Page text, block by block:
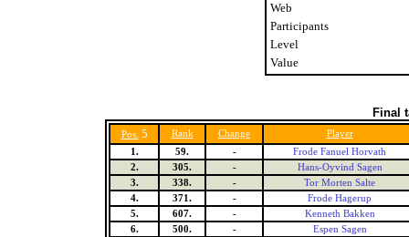
Web
Participants
Level
Value
Final
Pos. 5 Rank Change
Player
1.
59. -
Frode Fanuel Horvath
2.
305. -
Hans-Oyvind Sagen
3.
338. -
Tor Morten Salte
4.
371. -
Frode Hagerup
5.
607. -
Kenneth Bakken
6.
500. -
Espen Sagen